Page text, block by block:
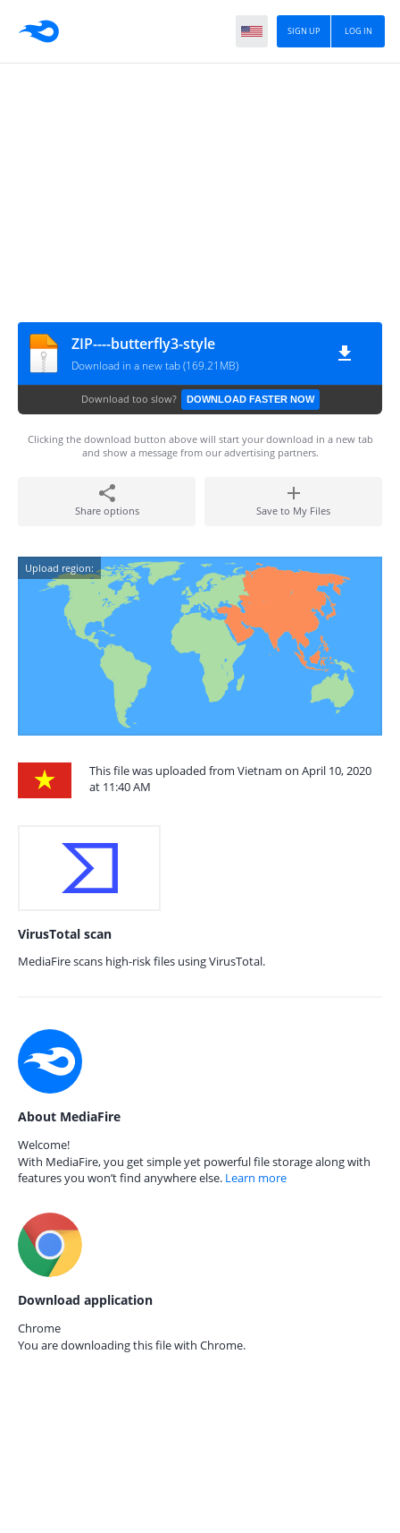
LOG IN
SIGN UP
ZIP----butterfly3-style
Download in a new tab (169.21MB)
Download too slow? DOWNLOAD FASTER NOW
Clicking the download button above will start your download in a new tab
and show a message from our advertising partners.
Share options Save to My Files
Upload region:
This file was uploaded from Vietnam on April 10, 2020
at 11:40 AM
VirusTotal scan
MediaFire scans high-risk files using VirusTotal.
About MediaFire
Welcome!
With MediaFire, you get simple yet powerful file storage along with
features you won’t find anywhere else. Learn more
Download application
Chrome
You are downloading this file with Chrome.